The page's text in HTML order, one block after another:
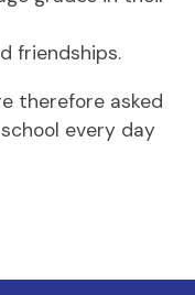
friendships.
therefore asked
every day